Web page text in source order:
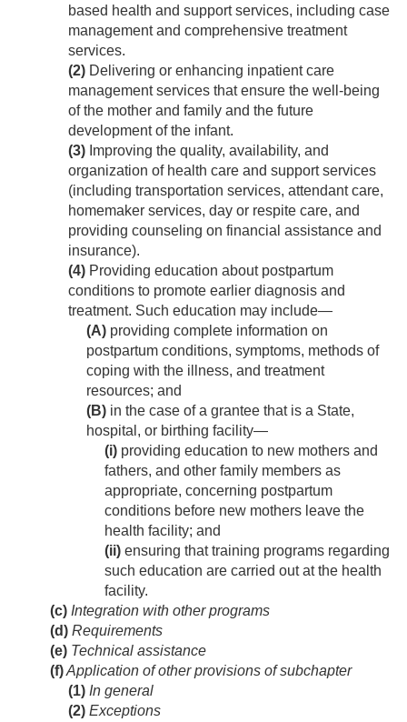
based health and support services, including case
management and comprehensive treatment
services.
(2) Delivering or enhancing inpatient care
management services that ensure the well-being
of the mother and family and the future
development of the infant.
(3) Improving the quality, availability, and
organization of health care and support services
(including transportation services, attendant care,
homemaker services, day or respite care, and
providing counseling on financial assistance and
insurance).
(4) Providing education about postpartum
conditions to promote earlier diagnosis and
treatment. Such education may include—
(A) providing complete information on
postpartum conditions, symptoms, methods of
coping with the illness, and treatment
resources; and
(B) in the case of a grantee that is a State,
hospital, or birthing facility—
(i) providing education to new mothers and
fathers, and other family members as
appropriate, concerning postpartum
conditions before new mothers leave the
health facility; and
(ii) ensuring that training programs regarding
such education are carried out at the health
facility.
(c) Integration with other programs
(d) Requirements
(e) Technical assistance
(f)Application of other provisions of subchapter
(1) In general
(2) Exceptions